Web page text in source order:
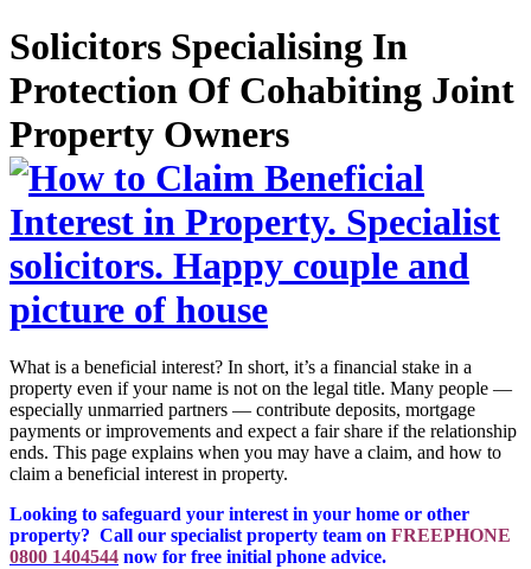
Solicitors Specialising In
Protection Of Cohabiting Joint
Property Owners
What is a beneficial interest? In short, it’s a financial stake in a
property even if your name is not on the legal title. Many people —
especially unmarried partners — contribute deposits, mortgage
payments or improvements and expect a fair share if the relationship
ends. This page explains when you may have a claim, and how to
claim a beneficial interest in property.
Looking to safeguard your interest in your home or other
property? Call our specialist property team on FREEPHONE
0800 1404544 now for free initial phone advice.